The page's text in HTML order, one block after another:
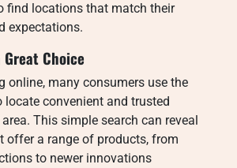
find locations that match their
expectations.
Choice
online, many consumers use the
locate convenient and trusted
This simple search can reveal
offer a range of products, from
to newer innovations